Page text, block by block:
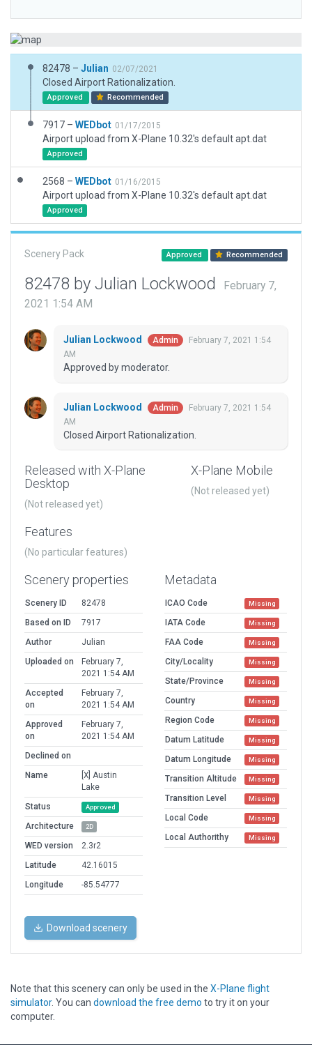
82478 – Julian 02/07/2021
Closed Airport Rationalization.
Approved Recommended
7917 – WEDbot 01/17/2015
Airport upload from X-Plane 10.32's default apt.dat
Approved
2568 – WEDbot 01/16/2015
Airport upload from X-Plane 10.32's default apt.dat
Approved
Scenery Pack Approved Recommended
82478 by Julian Lockwood
February 7,
2021 1:54 AM
Julian Lockwood Admin
February 7, 2021 1:54
AM
Approved by moderator.
Julian Lockwood Admin
February 7, 2021 1:54
AM
Closed Airport Rationalization.
Released with X-Plane
Desktop
(Not released yet)
X-Plane Mobile
(Not released yet)
Features
(No particular features)
Scenery properties
Scenery ID
82478
Based on ID
7917
Author
Julian
Uploaded on
February 7,
2021 1:54 AM
Accepted
on
February 7,
2021 1:54 AM
Approved
on
February 7,
2021 1:54 AM
Declined on
Name
[X] Austin
Lake
Status
Approved
Architecture 2D
WED version
2.3r2
Latitude
42.16015
Longitude
-85.54777
Metadata
ICAO Code Missing
IATA Code Missing
FAA Code Missing
City/Locality Missing
State/Province Missing
Country Missing
Region Code Missing
Datum Latitude Missing
Datum Longitude Missing
Transition Altitude Missing
Transition Level Missing
Local Code Missing
Local Authorithy Missing
Download scenery
Note that this scenery can only be used in the X-Plane flight
simulator. You can download the free demo to try it on your
computer.